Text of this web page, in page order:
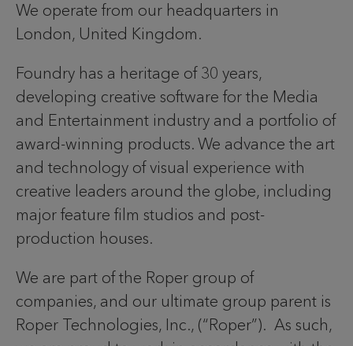
We operate from our headquarters in
London, United Kingdom.
Foundry has a heritage of 30 years,
developing creative software for the Media
and Entertainment industry and a portfolio of
award-winning products. We advance the art
and technology of visual experience with
creative leaders around the globe, including
major feature film studios and post-
production houses.
We are part of the Roper group of
companies, and our ultimate group parent is
Roper Technologies, Inc., (“Roper”). As such,